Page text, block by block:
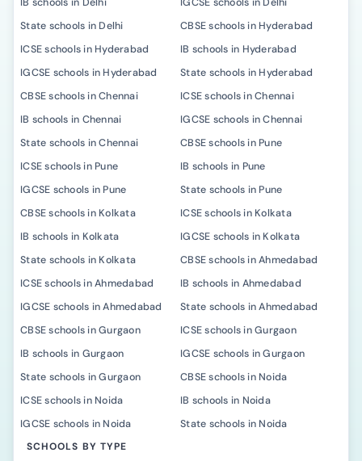
State schools in Delhi
CBSE schools in Hyderabad
ICSE schools in Hyderabad
IB schools in Hyderabad
IGCSE schools in Hyderabad
State schools in Hyderabad
CBSE schools in Chennai
ICSE schools in Chennai
IB schools in Chennai
IGCSE schools in Chennai
State schools in Chennai
CBSE schools in Pune
ICSE schools in Pune
IB schools in Pune
IGCSE schools in Pune
State schools in Pune
CBSE schools in Kolkata
ICSE schools in Kolkata
IB schools in Kolkata
IGCSE schools in Kolkata
State schools in Kolkata
CBSE schools in Ahmedabad
ICSE schools in Ahmedabad
IB schools in Ahmedabad
IGCSE schools in Ahmedabad
State schools in Ahmedabad
CBSE schools in Gurgaon
ICSE schools in Gurgaon
IB schools in Gurgaon
IGCSE schools in Gurgaon
State schools in Gurgaon
CBSE schools in Noida
ICSE schools in Noida
IB schools in Noida
IGCSE schools in Noida
State schools in Noida
SCHOOLS BY TYPE